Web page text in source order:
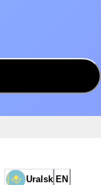
Uralsk EN